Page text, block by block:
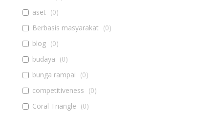
aset (0)
Berbasis masyarakat (0)
blog (0)
budaya (0)
bunga rampai (0)
competitiveness (0)
Coral Triangle (0)